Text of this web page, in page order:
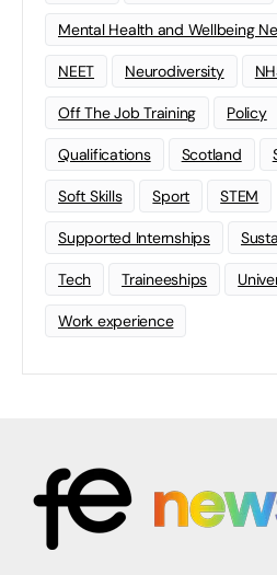
Mental Health and Wellbeing
NEET Neurodiversity
Off The Job Training Policy
Qualifications Scotland
Soft Skills Sport STEM
Supported Internships
Tech Traineeships
Work experience